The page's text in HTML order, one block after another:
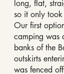
long, flat,
so it only
Our first
camping was
banks of the
outskirts
was fenced